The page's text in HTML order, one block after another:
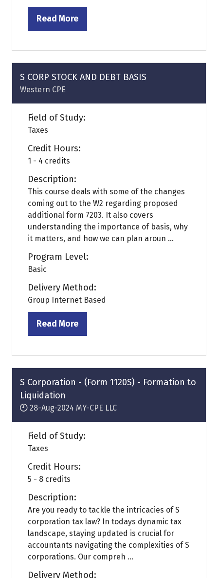
Read More
(opens
a
new
tab)
S CORP STOCK AND DEBT BASIS
Western CPE
Field of Study:
Taxes
Credit Hours:
1 - 4 credits
Description:
This course deals with some of the changes
coming out to the W2 regarding proposed
additional form 7203. It also covers
understanding the importance of basis, why
it matters, and how we can plan aroun ...
Program Level:
Basic
Delivery Method:
Group Internet Based
Read More
(opens
a
new
tab)
S Corporation - (Form 1120S) - Formation to
Liquidation
28-Aug-2024 MY-CPE LLC
Field of Study:
Taxes
Credit Hours:
5 - 8 credits
Description:
Are you ready to tackle the intricacies of S
corporation tax law? In todays dynamic tax
landscape, staying updated is crucial for
accountants navigating the complexities of S
corporations. Our compreh ...
Delivery Method: